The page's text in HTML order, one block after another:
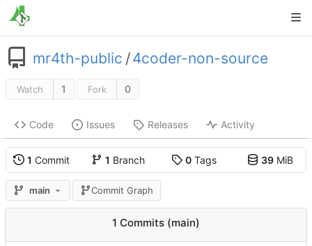
mr4th-public /4coder-non-source
Watch 1 Fork 0
Code Issues Releases Activity
1 Commit 1 Branch 0 Tags 39 MiB
main Commit Graph
1 Commits (main)